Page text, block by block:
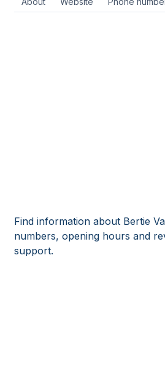
Find information about Bertie
numbers, opening hours and
support.